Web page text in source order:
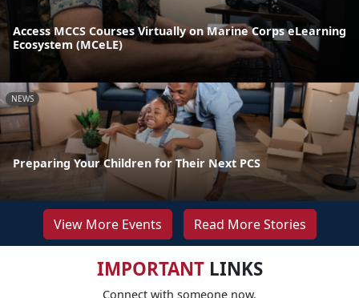
Access MCCS Courses Virtually on Marine Corps eLearning
Ecosystem (MCeLE)
NEWS
Preparing Your Children for Their Next PCS
View More Events Read More Stories
IMPORTANTLINKS
Connect with someone now.